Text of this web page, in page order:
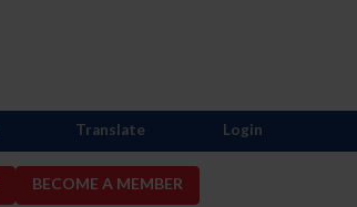
BECOME A MEMBER
Translate Login